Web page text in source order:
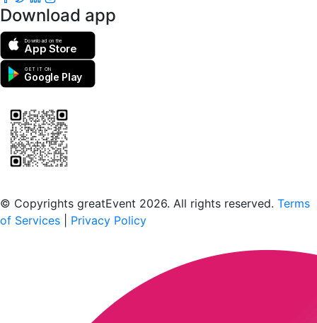
Download app
Download on the
App Store
GET IT ON
Google Play
© Copyrights greatEvent 2026. All rights reserved. Terms
of Services
Privacy Policy